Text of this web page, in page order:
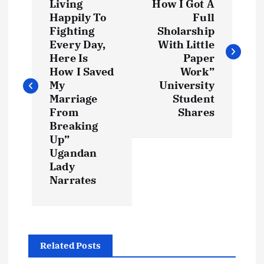
n
a
Living
Happily To
Fighting
Every Day,
Here Is
How I Saved
My
Marriage
From
Breaking
Up”
Ugandan
Lady
Narrates
How I Got A
Full
Sholarship
With Little
Paper
Work”
University
Student
Shares
Related Posts